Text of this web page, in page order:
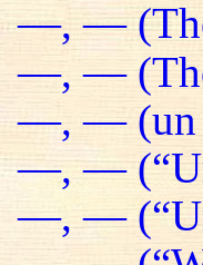
—, —
—, —
—, — (un
—, —
—, —